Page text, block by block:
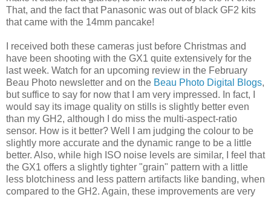
That, and the fact that Panasonic was out of black GF2 kits
that came with the 14mm pancake!
I received both these cameras just before Christmas and
have been shooting with the GX1 quite extensively for the
last week. Watch for an upcoming review in the February
Beau Photo newsletter and on the Beau Photo Digital Blogs,
but suffice to say for now that I am very impressed. In fact, I
would say its image quality on stills is slightly better even
than my GH2, although I do miss the multi-aspect-ratio
sensor. How is it better? Well I am judging the colour to be
slightly more accurate and the dynamic range to be a little
better. Also, while high ISO noise levels are similar, I feel that
the GX1 offers a slightly tighter "grain" pattern with a little
less blotchiness and less pattern artifacts like banding, when
compared to the GH2. Again, these improvements are very